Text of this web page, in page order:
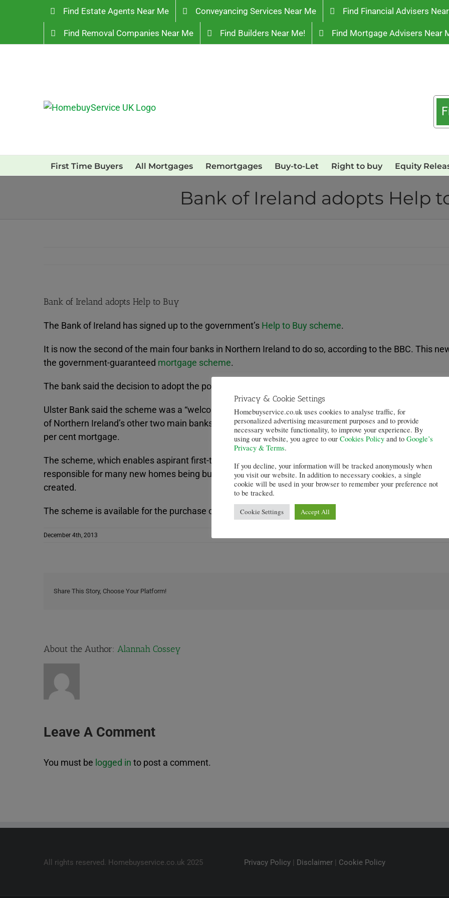
Find Estate Agents Near Me Conveyancing Services Near Me Find Financial Advisers
Find Removal Companies Near Me Find Builders Near Me! Find Mortgage Advisers Near
First Time Buyers All Mortgages Remortgages Buy-to-Let Right to buy Equity
Bank of Ireland adopts Help
Bank of Ireland adopts Help to Buy
The Bank of Ireland has signed up to the government’s Help to Buy scheme.
It is now the second of the main four banks in Northern Ireland to do so, according to the BBC. This
the government-guaranteed mortgage scheme.
The bank said the decision to adopt the policy came as the housing market was now “showing clear
Ulster Bank said the scheme was a “welcome boost” in October and said they would announce
of Northern Ireland’s other two main banks – Danske Bank and First Trust – have signed up to the
per cent mortgage.
The scheme, which enables aspirant first-time buyers to get a 95 per cent mortgage, has proved
responsible for many new homes being built and making it easier to get a mortgage, it is feared
created.
The scheme is available for the purchase of new and old homes valued at no more than £600,000.
December 4th, 2013
Share This Story, Choose Your Platform!
About the Author: Alannah Cossey
Leave A Comment
You must be logged in to post a comment.
All rights reserved. Homebuyservice.co.uk 2025 Privacy Policy | Disclaimer | Cookie Policy
Privacy & Cookie Settings
Homebuyservice.co.uk uses cookies to analyse traffic, for
personalized advertising measurement purposes and to provide
necessary website functionality, to improve your experience. By
using our website, you agree to our Cookies Policy and to Google’s
Privacy & Terms.
If you decline, your information will be tracked anonymously when
you visit our website. In addition to necessary cookies, a single
cookie will be used in your browser to remember your preference not
to be tracked.
Cookie Settings Accept All